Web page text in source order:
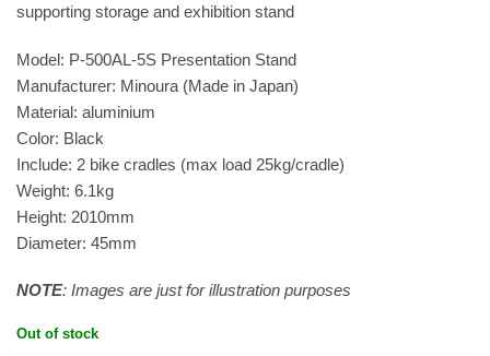
supporting storage and exhibition stand
Model: P-500AL-5S Presentation Stand
Manufacturer: Minoura (Made in Japan)
Material: aluminium
Color: Black
Include: 2 bike cradles (max load 25kg/cradle)
Weight: 6.1kg
Height: 2010mm
Diameter: 45mm
NOTE: Images are just for illustration purposes
Out of stock